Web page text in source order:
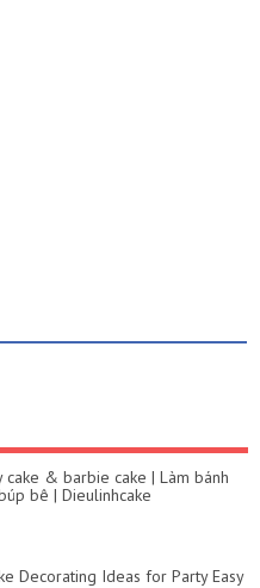
cake & barbie cake | Làm bánh
bê | Dieulinhcake
Decorating Ideas for Party Easy